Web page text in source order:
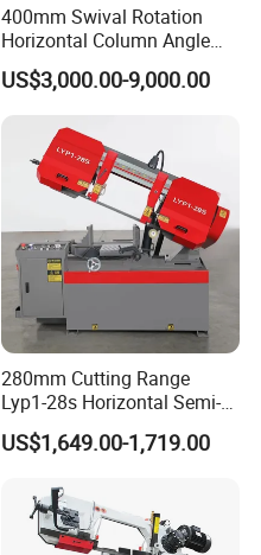
400mm Swival Rotation
Horizontal Column Angle
Miter Cutting Metal Band
Saw
US$3,000.00-9,000.00
280mm Cutting Range
Lyp1-28s Horizontal Semi-
Automatic Metal Cutting
Band Saw Machine
US$1,649.00-1,719.00